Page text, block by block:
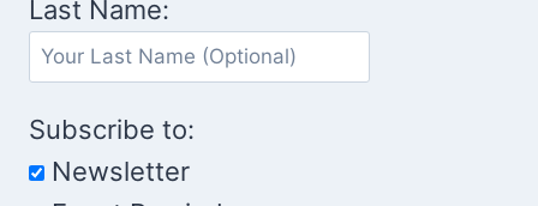
Last Name:
Subscribe to:
Newsletter